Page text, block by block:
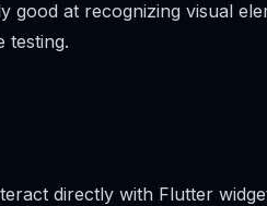
good at recognizing visual
testing.
directly with Flutter